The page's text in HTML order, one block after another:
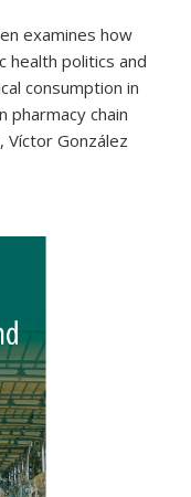
examines how
health politics and
consumption in
pharmacy chain
Víctor González